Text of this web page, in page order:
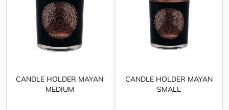
CANDLE HOLDER MAYAN
MEDIUM
CANDLE HOLDER MAYAN
SMALL